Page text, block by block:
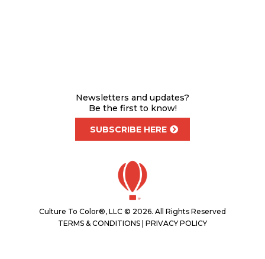
Newsletters and updates?
Be the first to know!
SUBSCRIBE HERE
Culture To Color®, LLC © 2026. All Rights Reserved
TERMS & CONDITIONS PRIVACY POLICY